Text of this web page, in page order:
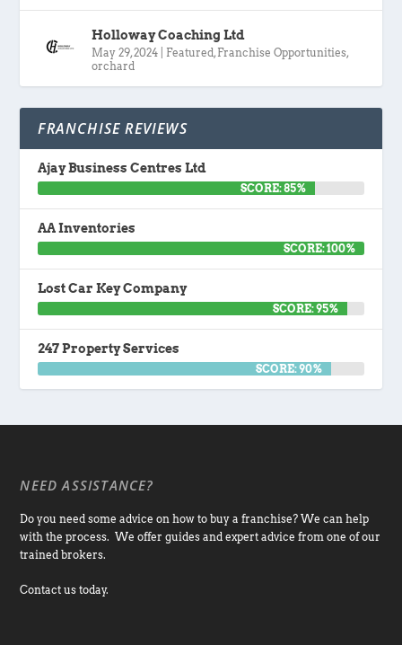
Holloway Coaching Ltd
May 29, 2024 Featured , Franchise Opportunities,
orchard
FRANCHISE REVIEWS
Ajay Business Centres Ltd
SCORE: 85%
AA Inventories
SCORE: 100%
Lost Car Key Company
SCORE: 95%
247 Property Services
SCORE: 90%
NEED ASSISTANCE?
Do you need some advice on how to buy a franchise? We can help
with the process. We offer guides and expert advice from one of our
trained brokers.
Contact us today.